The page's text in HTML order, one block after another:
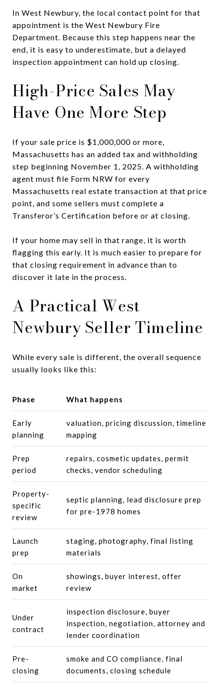
In West Newbury, the local contact point for that
appointment is the West Newbury Fire
Department. Because this step happens near the
end, it is easy to underestimate, but a delayed
inspection appointment can hold up closing.
High-Price Sales May
Have One More Step
If your sale price is $1,000,000 or more,
Massachusetts has an added tax and withholding
step beginning November 1, 2025. A withholding
agent must file Form NRW for every
Massachusetts real estate transaction at that price
point, and some sellers must complete a
Transferor’s Certification before or at closing.
If your home may sell in that range, it is worth
flagging this early. It is much easier to prepare for
that closing requirement in advance than to
discover it late in the process.
A Practical West
Newbury Seller Timeline
While every sale is different, the overall sequence
usually looks like this:
Phase What happens
Early
planning
valuation, pricing discussion, timeline
mapping
Prep
period
repairs, cosmetic updates, permit
checks, vendor scheduling
Property-
specific
review
septic planning, lead disclosure prep
for pre-1978 homes
Launch
prep
staging, photography, final listing
materials
On
market
showings, buyer interest, offer
review
Under
contract
inspection disclosure, buyer
inspection, negotiation, attorney and
lender coordination
Pre-
closing
smoke and CO compliance, final
documents, closing schedule